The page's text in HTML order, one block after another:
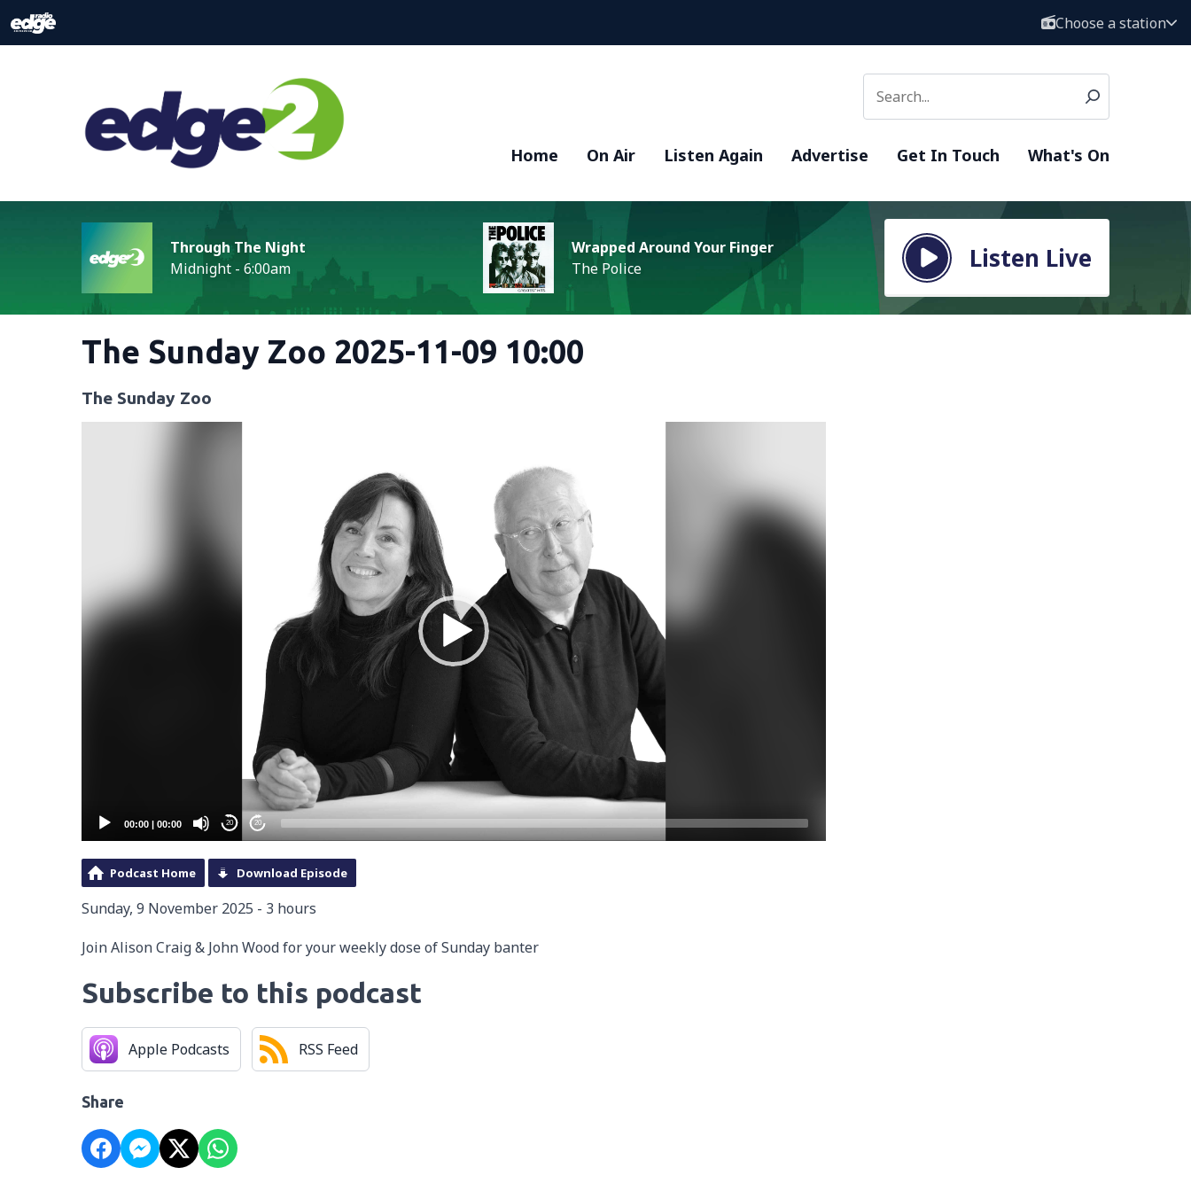
Choose a station
Home On Air Listen Again Advertise Get In Touch What's On
Through The Night
Midnight - 6:00am
Wrapped Around Your Finger
The Police
Listen Live
The Sunday Zoo 2025-11-09 10:00
The Sunday Zoo
00:00 | 00:00 20 20
Podcast Home Download Episode
Sunday, 9 November 2025 - 3 hours
Join Alison Craig & John Wood for your weekly dose of Sunday banter
Subscribe to this podcast
Apple Podcasts RSS Feed
Share